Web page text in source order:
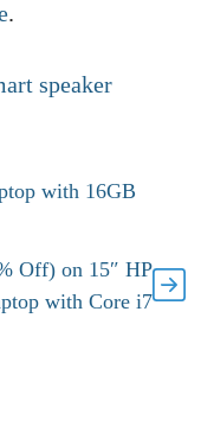
.
speaker
with 16GB
Off) on 15″ HP
with Core i7